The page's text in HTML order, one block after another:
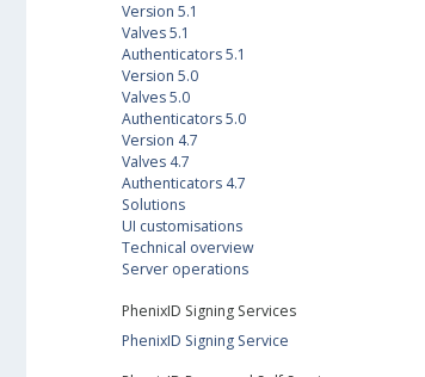
Version 5.1
Valves 5.1
Authenticators 5.1
Version 5.0
Valves 5.0
Authenticators 5.0
Version 4.7
Valves 4.7
Authenticators 4.7
Solutions
UI customisations
Technical overview
Server operations
PhenixID Signing Services
PhenixID Signing Service